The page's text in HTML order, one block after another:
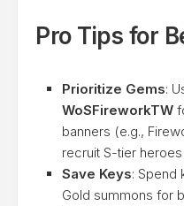
Pro Tips for
Prioritize Gems:
WoSFireworkTW
banners (e.g.,
recruit S-tier
Save Keys: Spend
Gold summons for